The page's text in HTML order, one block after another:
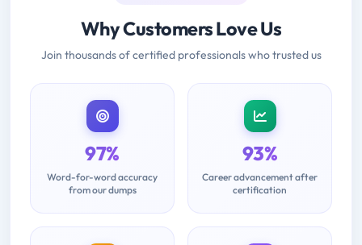
Why Customers Love Us
Join thousands of certified professionals who trusted us
97%
Word-for-word accuracy
from our dumps
93%
Career advancement after
certification